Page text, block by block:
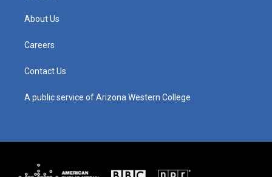
r
m
About Us
Careers
Contact Us
A public service of Arizona Western College